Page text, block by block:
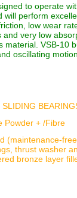
to operate
will perform
low wear
and very low
material. VSB-10
oscillating motion.
Powder + /Fibre
(maintenance-
thrust washer
bronze layer